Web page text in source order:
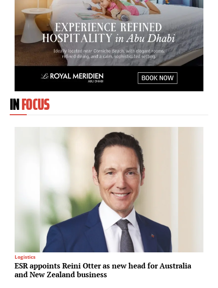
INFOCUS
Logistics
ESR appoints Reini Otter as new head for Australia
and New Zealand business